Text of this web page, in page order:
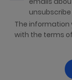
unsubscribe
The information
with the terms